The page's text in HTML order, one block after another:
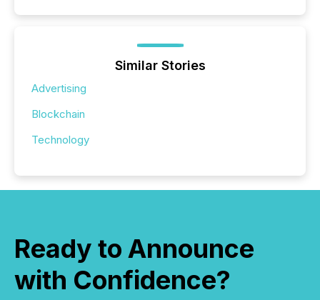
Similar Stories
Advertising
Blockchain
Technology
Ready to Announce
with Confidence?